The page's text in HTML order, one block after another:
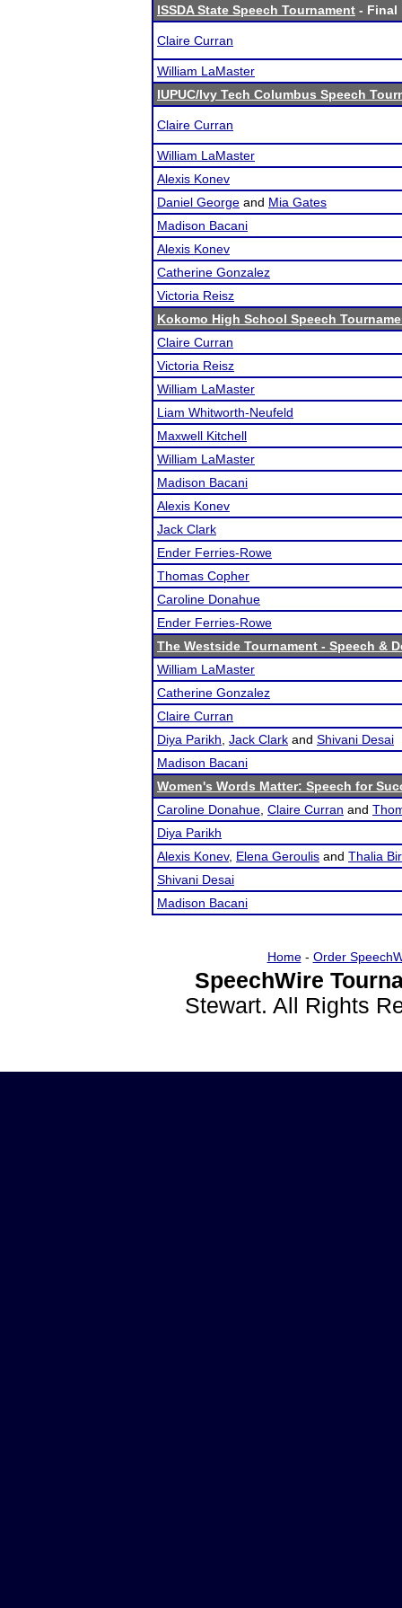
ISSDA State Speech Tournament - Final
Claire Curran
William LaMaster
IUPUC/Ivy Tech Columbus Speech
Claire Curran
William LaMaster
Alexis Konev
Daniel George and Mia Gates
Madison Bacani
Alexis Konev
Catherine Gonzalez
Victoria Reisz
Kokomo High School Speech
Claire Curran
Victoria Reisz
William LaMaster
Liam Whitworth-Neufeld
Maxwell Kitchell
William LaMaster
Madison Bacani
Alexis Konev
Jack Clark
Ender Ferries-Rowe
Thomas Copher
Caroline Donahue
Ender Ferries-Rowe
The Westside Tournament - Speech &
William LaMaster
Catherine Gonzalez
Claire Curran
Diya Parikh Jack Clark and Shivani Desai
Madison Bacani
Women's Words Matter: Speech for
Caroline Donahue Claire Curran and
Diya Parikh
Alexis Konev, Elena Geroulis and Thalia
Shivani Desai
Madison Bacani
Home- Order
SpeechWire
Stewart. All Rights